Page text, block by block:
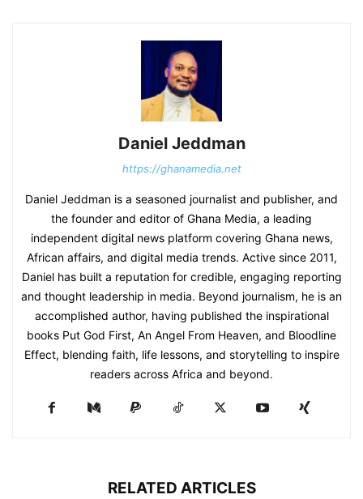
Daniel Jeddman
https://ghanamedia.net
Daniel Jeddman is a seasoned journalist and publisher, and
the founder and editor of Ghana Media, a leading
independent digital news platform covering Ghana news,
African affairs, and digital media trends. Active since 2011,
Daniel has built a reputation for credible, engaging reporting
and thought leadership in media. Beyond journalism, he is an
accomplished author, having published the inspirational
books Put God First, An Angel From Heaven, and Bloodline
Effect, blending faith, life lessons, and storytelling to inspire
readers across Africa and beyond.
RELATED ARTICLES